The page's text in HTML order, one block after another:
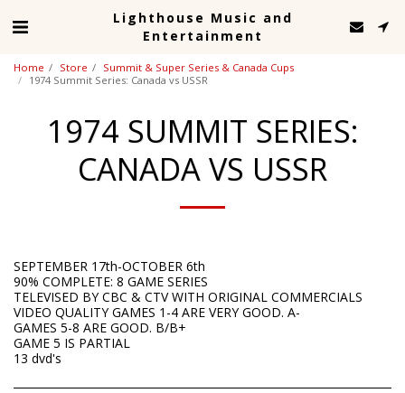
Lighthouse Music and
Entertainment
Home Store
Summit & Super Series & Canada Cups
1974 Summit Series: Canada vs USSR
1974 SUMMIT SERIES:
CANADA VS USSR
SEPTEMBER 17th-OCTOBER 6th
90% COMPLETE: 8 GAME SERIES
TELEVISED BY CBC & CTV WITH ORIGINAL COMMERCIALS
VIDEO QUALITY GAMES 1-4 ARE VERY GOOD. A-
GAMES 5-8 ARE GOOD. B/B+
GAME 5 IS PARTIAL
13 dvd's